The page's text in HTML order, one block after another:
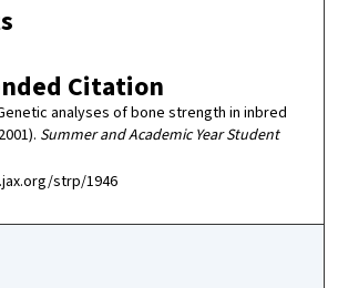
Citation
analyses of bone strength in inbred
Summer and Academic Year Student
strp/1946